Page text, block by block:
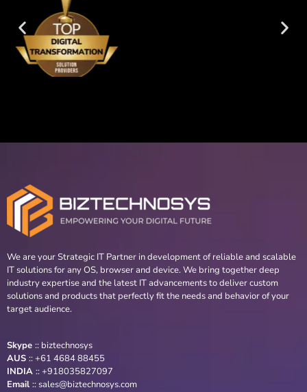
We are your Strategic IT Partner in development of reliable and scalable
IT solutions for any OS, browser and device. We bring together deep
industry expertise and the latest IT advancements to deliver custom
solutions and products that perfectly fit the needs and behavior of your
target audience.
Skype :: biztechnosys
AUS ::+61 4684 88455
INDIA :: +918035827097
Email ::sales@biztechnosys.com